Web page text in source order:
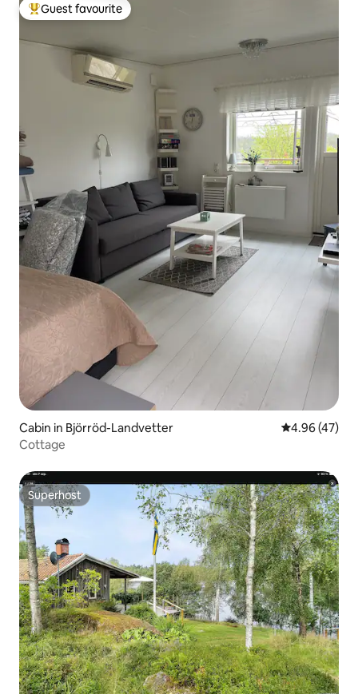
Top guest favourite
Guest favourite
Cabin in Björröd-Landvetter 4.96 out of 5
4.96 (47)
Cottage
Superhost
Superhost